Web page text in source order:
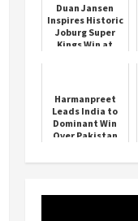
Duan Jansen
Inspires Historic
Joburg Super
Kings Win at
Harmanpreet
Leads India to
Dominant Win
Over Pakistan